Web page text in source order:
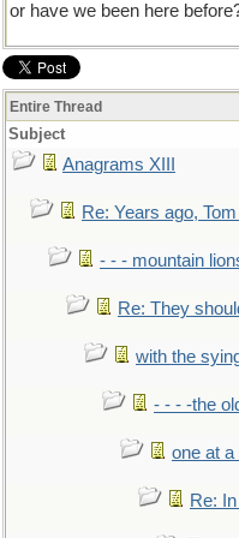
or have we been here
Entire Thread
Subject
Anagrams XIII
Re: Years ago,
- - - mountain
Re: They
with the
- - - -the
one at
Re: